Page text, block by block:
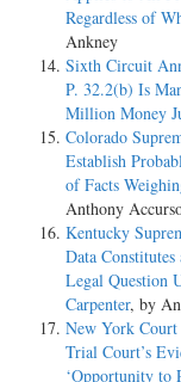
Regardless of
Ankney
Sixth Circuit
P. 32.2(b) Is
Million Money
Colorado
Establish
of Facts
Anthony
Kentucky
Data
Legal Question
Carpenter, by
New York Court
Trial Court’s
‘Opportunity to